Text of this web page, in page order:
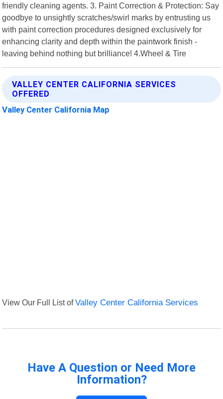
friendly cleaning agents. 3. Paint Correction & Protection: Say
goodbye to unsightly scratches/swirl marks by entrusting us
with paint correction procedures designed exclusively for
enhancing clarity and depth within the paintwork finish -
leaving behind nothing but brilliance! 4.Wheel & Tire
VALLEY CENTER CALIFORNIA SERVICES
OFFERED
Valley Center California Map
View Our Full List ofValley Center California Services
Have A Question or Need More
Information?